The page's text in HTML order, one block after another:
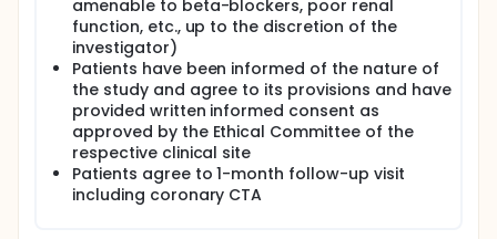
amenable to beta-blockers, poor renal
function, etc., up to the discretion of the
investigator)
Patients have been informed of the nature of
the study and agree to its provisions and have
provided written informed consent as
approved by the Ethical Committee of the
respective clinical site
Patients agree to 1-month follow-up visit
including coronary CTA